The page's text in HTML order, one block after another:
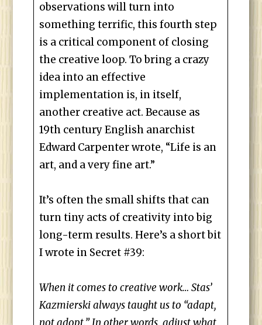
observations will turn into
something terrific, this fourth step
is a critical component of closing
the creative loop. To bring a crazy
idea into an effective
implementation is, in itself,
another creative act. Because as
19th century English anarchist
Edward Carpenter wrote, “Life is an
art, and a very fine art.”
It’s often the small shifts that can
turn tiny acts of creativity into big
long-term results. Here’s a short bit
I wrote in Secret #39:
When it comes to creative work… Stas’
Kazmierski always taught us to “adapt,